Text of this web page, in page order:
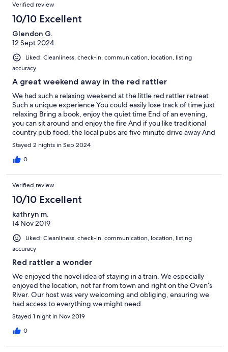
Verified review
10/10 Excellent
Glendon G.
12 Sept 2024
Liked: Cleanliness, check-in, communication, location, listing
accuracy
A great weekend away in the red rattler
We had such a relaxing weekend at the little red rattler retreat
Such a unique experience You could easily lose track of time just
relaxing Bring a book, enjoy the quiet time End of an evening,
you can sit around and enjoy the fire And if you like traditional
country pub food, the local pubs are five minute drive away And
don’t forget the loo with a view Thanks for a great weekend
Stayed 2 nights in Sep 2024
0
Verified review
10/10 Excellent
kathryn m.
14 Nov 2019
Liked: Cleanliness, check-in, communication, location, listing
accuracy
Red rattler a wonder
We enjoyed the novel idea of staying in a train. We especially
enjoyed the location, not far from town and right on the Oven’s
River. Our host was very welcoming and obliging, ensuring we
had access to everything we might need.
Stayed 1 night in Nov 2019
0